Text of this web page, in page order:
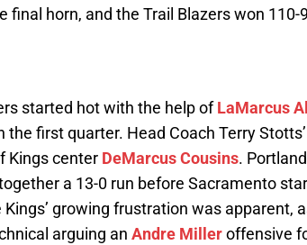
final horn, and the Trail Blazers won 110-
started hot with the help ofLaMarcus
the first quarter. Head Coach Terry
Kings center DeMarcus Cousins.
a 13-0 run before Sacramento
growing frustration was apparent,
arguing an Andre Milleroffensive